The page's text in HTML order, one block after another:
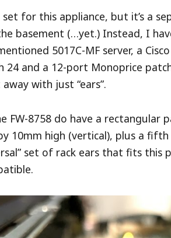
set for this appliance, but it’s a
basement (…yet.) Instead, I
5017C-MF server, a
24 and a 12-port Monoprice
with just “ears”.
FW-8758 do have a rectangular
10mm high (vertical), plus a
set of rack ears that fits